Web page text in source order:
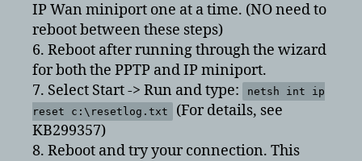
IP Wan miniport one at a time. (NO need to
reboot between these steps)
6. Reboot after running through the wizard
for both the PPTP and IP miniport.
7. Select Start -> Run and type:
netsh int ip
reset c:\resetlog.txt
(For details, see
KB299357)
8. Reboot and try your connection. This